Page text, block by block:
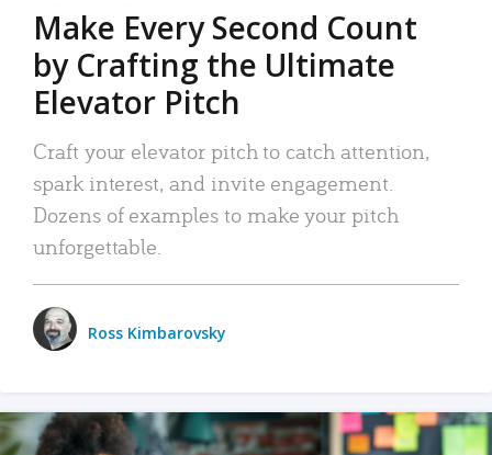
Make Every Second Count
by Crafting the Ultimate
Elevator Pitch
Craft your elevator pitch to catch attention,
spark interest, and invite engagement.
Dozens of examples to make your pitch
unforgettable.
Ross Kimbarovsky